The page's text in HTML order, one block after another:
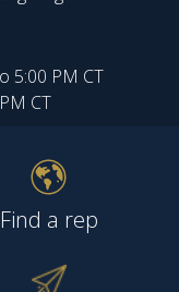
5:00 PM CT
CT
Find a rep